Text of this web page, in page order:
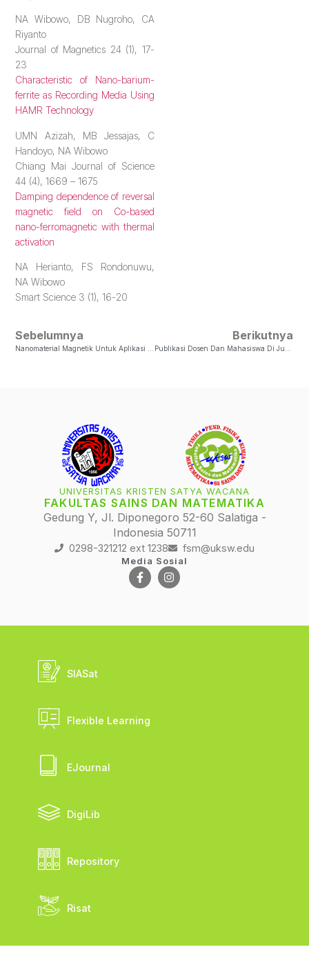
NA Wibowo, DB Nugroho, CA
Riyanto
Journal of Magnetics 24 (1), 17-
23
Characteristic of Nano-barium-
ferrite as Recording Media Using
HAMR Technology
UMN Azizah, MB Jessajas, C
Handoyo, NA Wibowo
Chiang Mai Journal of Science
44 (4), 1669 – 1675
Damping dependence of reversal
magnetic field on Co-based
nano-ferromagnetic with thermal
activation
NA Herianto, FS Rondonuwu,
NA Wibowo
Smart Science 3 (1), 16-20
Sebelumnya Berikutnya
UNIVERSITAS KRISTEN SATYA WACANA
FAKULTAS SAINS DAN MATEMATIKA
Gedung Y, Jl. Diponegoro 52-60 Salatiga -
Indonesia 50711
0298-321212 ext 1238 fsm@uksw.edu
Media Sosial
SIASat
Flexible Learning
EJournal
DigiLib
Repository
Risat